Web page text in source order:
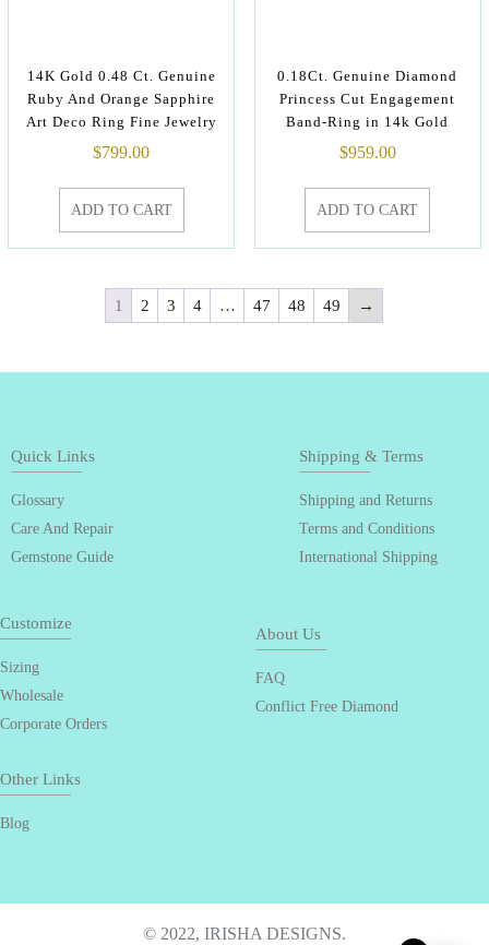
14K Gold 0.48 Ct. Genuine
Ruby And Orange Sapphire
Art Deco Ring Fine Jewelry
$799.00
ADD TO CART
0.18Ct. Genuine Diamond
Princess Cut Engagement
Band-Ring in 14k Gold
$959.00
ADD TO CART
1 2 3 4 … 47 48 49 →
Quick Links
Glossary
Care And Repair
Gemstone Guide
Shipping & Terms
Shipping and Returns
Terms and Conditions
International Shipping
Customize
Sizing
Wholesale
Corporate Orders
About Us
FAQ
Conflict Free Diamond
Other Links
Blog
© 2022, IRISHA DESIGNS.